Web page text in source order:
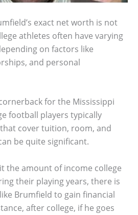
exact net worth is not
athletes often have varying
on factors like
and personal
for the Mississippi
football players typically
cover tuition, room, and
be quite significant.
the amount of income college
their playing years, there is
Brumfield to gain financial
after college, if he goes